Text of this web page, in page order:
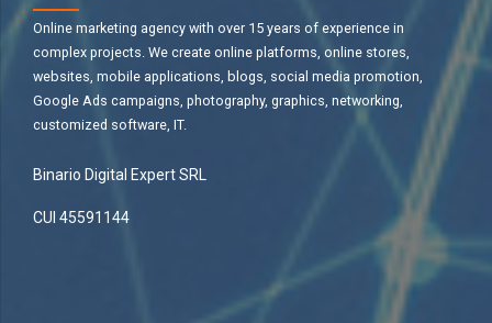
Online marketing agency with over 15 years of experience in
complex projects. We create online platforms, online stores,
websites, mobile applications, blogs, social media promotion,
Google Ads campaigns, photography, graphics, networking,
customized software, IT.
Binario Digital Expert SRL
CUI 45591144